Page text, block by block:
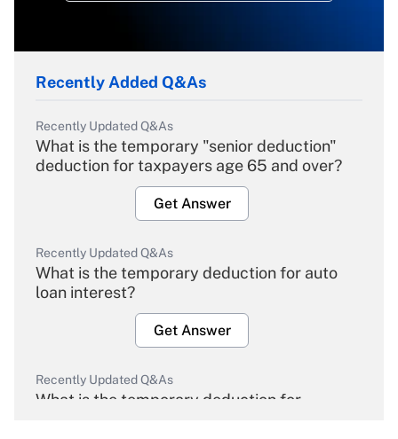
Recently Added Q&As
Recently Updated Q&As
What is the temporary "senior deduction"
deduction for taxpayers age 65 and over?
Get Answer
Recently Updated Q&As
What is the temporary deduction for auto
loan interest?
Get Answer
Recently Updated Q&As
What is the temporary deduction for